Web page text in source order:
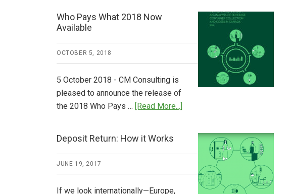
from
Europe:
Step
Stem
the
Who Pays What 2018 Now
Available
OCTOBER 5, 2018
5 October 2018 - CM Consulting is
pleased to announce the release of
the 2018 Who Pays … [Read More...]
Pays
Available
Deposit Return: How it Works
JUNE 19, 2017
If we look internationally—Europe,